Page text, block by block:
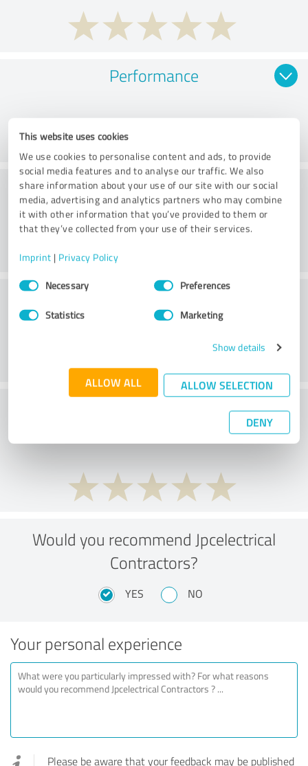
This website uses cookies
We use cookies to personalise content and ads, to provide
social media features and to analyse our traffic. We also
share information about your use of our site with our social
media, advertising and analytics partners who may combine
it with other information that you’ve provided to them or
that they’ve collected from your use of their services.
Imprint | Privacy Policy
Consent
SelectionNecessary Preferences
Statistics Marketing
Show details
ALLOW ALL ALLOW SELECTION
DENY
Performance
Consulting
Customer service
What do you think of the price to
Would you recommend Jpcelectrical
Contractors?
YES NO
Your personal experience
Please be aware that your feedback may be published